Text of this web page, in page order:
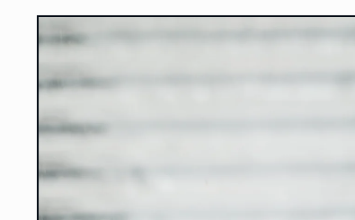
Skip to
product
information